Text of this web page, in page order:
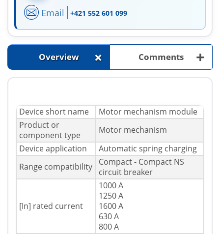
Email +421 552 601 099
Overview + Comments +
Device short name
Motor mechanism module
Product or
component type
Motor mechanism
Device application
Automatic spring charging
Range compatibility
Compact - Compact NS
circuit breaker
[In] rated current
1000 A
1250 A
1600 A
630 A
800 A